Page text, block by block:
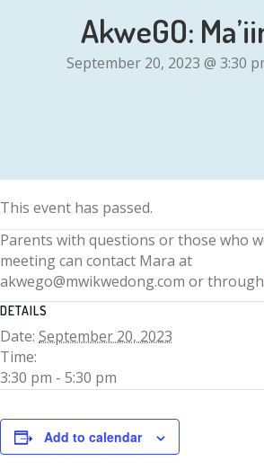
AkweGO:
September 20, 2023 @ 3:30
This event has passed.
Parents with questions or those who
meeting can contact Mara at
akwego@mwikwedong.com or through
DETAILS
Date: September 20, 2023
Time:
3:30 pm - 5:30 pm
Add to calendar